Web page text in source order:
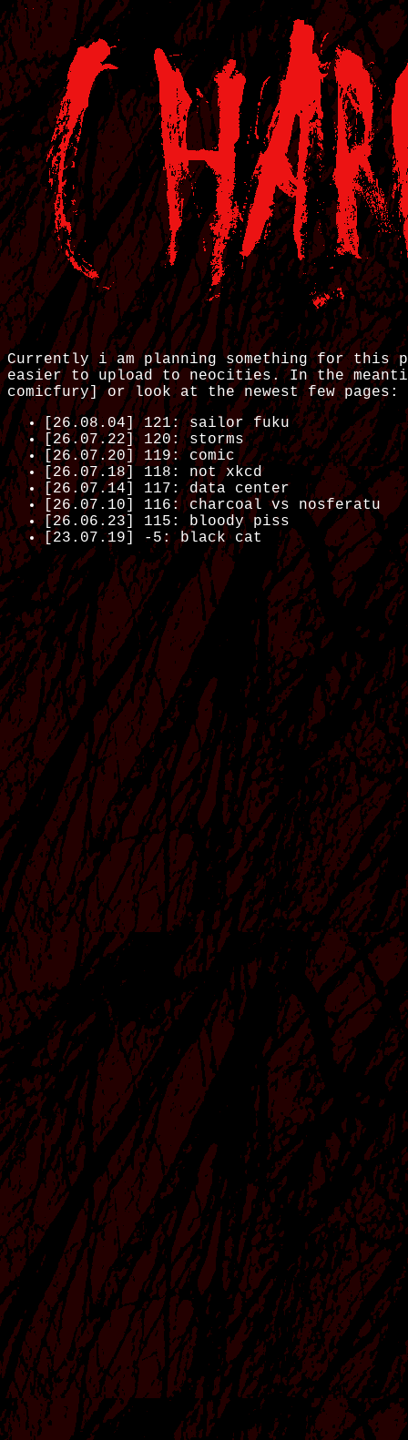
Currently i am planning something for this
easier to upload to neocities. In the
comicfury]or look at the newest few pages:
[26.08.04] 121: sailor fuku
[26.07.22] 120: storms
[26.07.20] 119: comic
[26.07.18] 118: not xkcd
[26.07.14] 117: data center
[26.07.10] 116: charcoal vs nosferatu
[26.06.23] 115: bloody piss
[23.07.19] -5: black cat